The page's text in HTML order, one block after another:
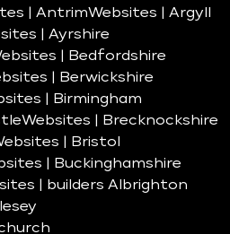
| AntrimWebsites | Argyll
| Ayrshire
| Bedfordshire
| Berwickshire
| Birmingham
Websites | Brecknockshire
| Bristol
| Buckinghamshire
| builders Albrighton